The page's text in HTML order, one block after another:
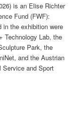
is an Elise Richter
Fund (FWF):
in the exhibition were
Technology Lab, the
Park, the
and the Austrian
Service and Sport